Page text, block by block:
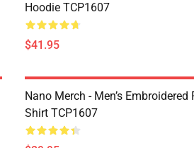
Hoodie TCP1607
$41.95
Nano Merch - Men’s Embroidered
Shirt TCP1607